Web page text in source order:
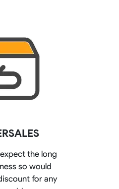
the long
so would
for any